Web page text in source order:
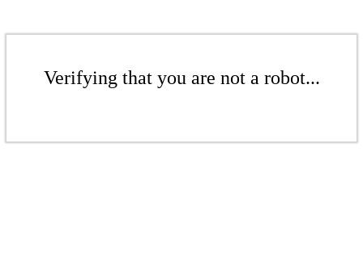
Verifying that you are not a robot...